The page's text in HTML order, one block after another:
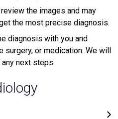
the images and may
the most precise diagnosis.
diagnosis with you and
surgery, or medication. We will
next steps.